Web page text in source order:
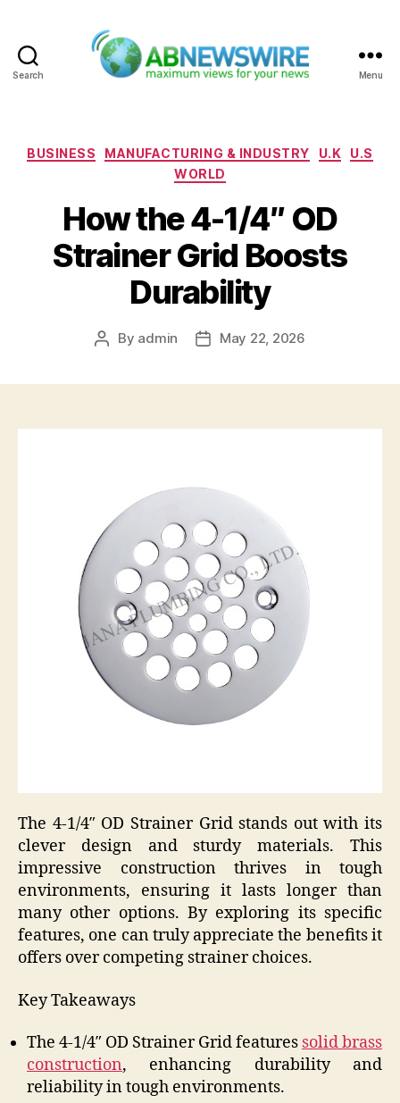
Search Menu
Categories
BUSINESS MANUFACTURING & INDUSTRY U.K
U.S
WORLD
How the 4-1/4″ OD
Strainer Grid Boosts
Durability
Post
By admin
PostMay 22, 2026
The 4-1/4″ OD Strainer Grid stands out with its
clever design and sturdy materials. This
impressive construction thrives in tough
environments, ensuring it lasts longer than
many other options. By exploring its specific
features, one can truly appreciate the benefits it
offers over competing strainer choices.
Key Takeaways
The 4-1/4″ OD Strainer Grid features solid brass
construction, enhancing durability and
reliability in tough environments.